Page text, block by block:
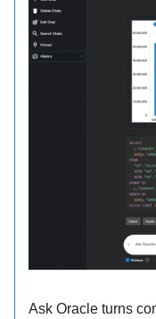
Ask Oracle turns